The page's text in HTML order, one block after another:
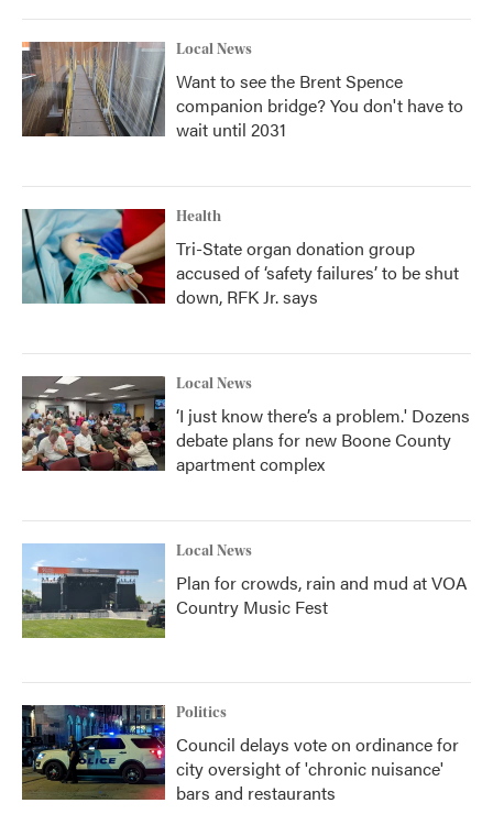
Local News
Want to see the Brent Spence
companion bridge? You don't have to
wait until 2031
Health
Tri-State organ donation group
accused of ‘safety failures’ to be shut
down, RFK Jr. says
Local News
‘I just know there’s a problem.' Dozens
debate plans for new Boone County
apartment complex
Local News
Plan for crowds, rain and mud at VOA
Country Music Fest
Politics
Council delays vote on ordinance for
city oversight of 'chronic nuisance'
bars and restaurants